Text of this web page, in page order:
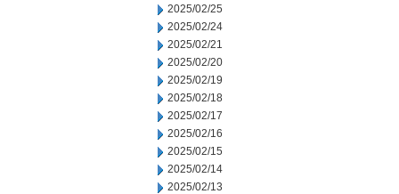
2025/02/25
2025/02/24
2025/02/21
2025/02/20
2025/02/19
2025/02/18
2025/02/17
2025/02/16
2025/02/15
2025/02/14
2025/02/13